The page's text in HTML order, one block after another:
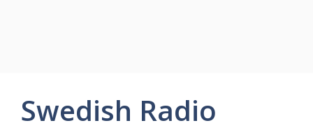
Swedish Radio